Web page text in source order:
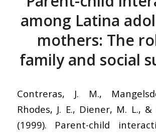
among Latina
mothers: The
family and social
Contreras, J. M.,
Rhodes, J. E., Diener, M. L.,
(1999). Parent-child